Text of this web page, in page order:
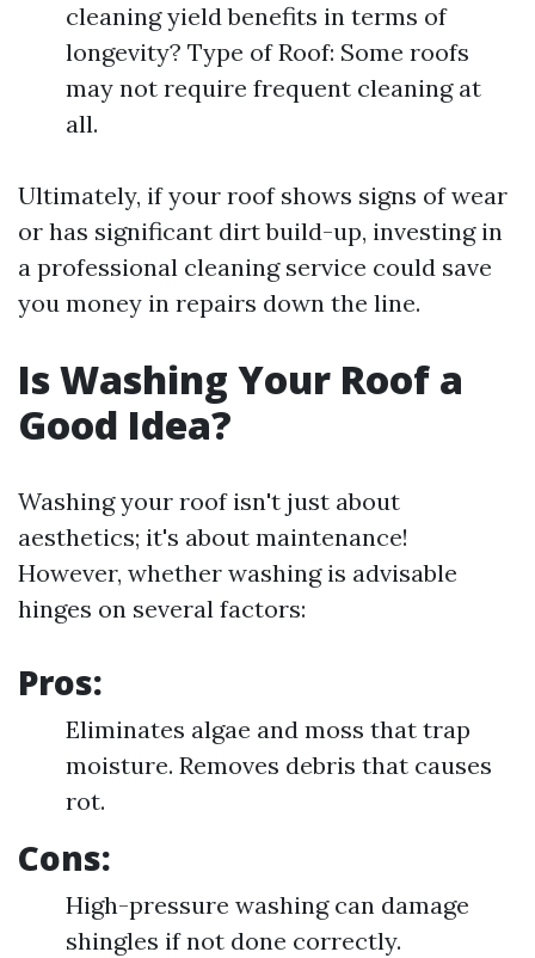
cleaning yield benefits in terms of
longevity? Type of Roof: Some roofs
may not require frequent cleaning at
all.
Ultimately, if your roof shows signs of wear
or has significant dirt build-up, investing in
a professional cleaning service could save
you money in repairs down the line.
Is Washing Your Roof a
Good Idea?
Washing your roof isn't just about
aesthetics; it's about maintenance!
However, whether washing is advisable
hinges on several factors:
Pros:
Eliminates algae and moss that trap
moisture. Removes debris that causes
rot.
Cons:
High-pressure washing can damage
shingles if not done correctly.